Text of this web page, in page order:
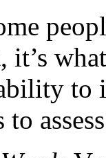
it’s
to